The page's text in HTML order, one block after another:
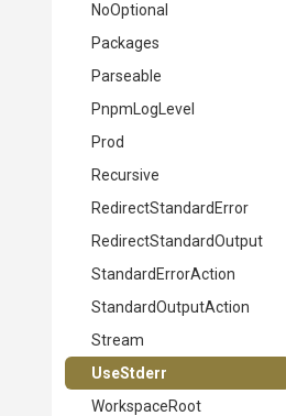
NoOptional
Packages
Parseable
PnpmLogLevel
Prod
Recursive
RedirectStandard Error
RedirectStandardOutput
StandardErrorAction
StandardOutputAction
Stream
UseStderr
WorkspaceRoot